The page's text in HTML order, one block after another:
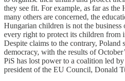
they see fit. For example, as far as the
many others are concerned, the
Hungarian children is not the
every right to protect its children from
Despite claims to the contrary, Poland
democracy, with the results of
PiS has lost power to a coalition led
president of the EU Council, Donald